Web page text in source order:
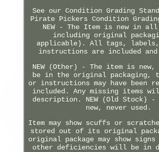
See our Condition Grading
Pirate Pickers Condition
NEW - The Item is new in all
including original
applicable). All tags,
instructions are included and
NEW (Other) - The item is new,
be in the original packaging,
or instructions may have been
included. Any missing items
description. NEW (Old Stock)
new, never used.
Item may show scuffs or
stored out of its original
original package may show
other deficiencies will be in